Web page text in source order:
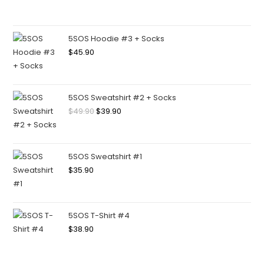
5SOS Hoodie #3 + Socks
$45.90
5SOS Sweatshirt #2 + Socks
$49.90$39.90
5SOS Sweatshirt #1
$35.90
5SOS T-Shirt #4
$38.90